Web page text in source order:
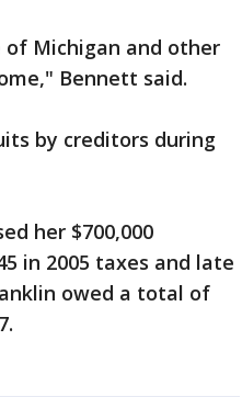
Michigan and other
Bennett said.
by creditors during
her $700,000
in 2005 taxes and late
owed a total of